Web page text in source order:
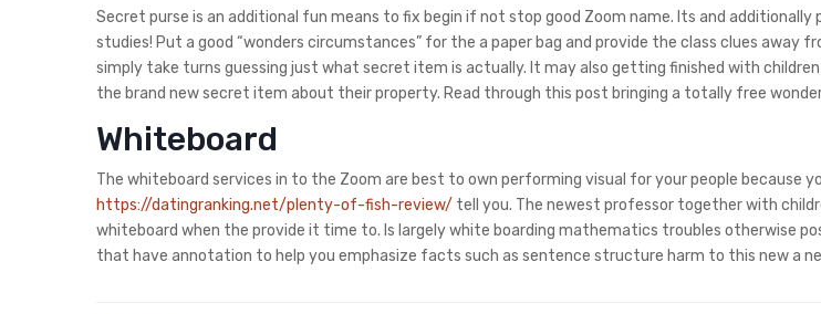
Secret purse is an additional fun means to fix begin if not stop good Zoom name. Its and
studies! Put a good “wonders circumstances” for the a paper bag and provide the class clues away
simply take turns guessing just what secret item is actually. It may also getting finished with
the brand new secret item about their property. Read through this post bringing a totally free
Whiteboard
The whiteboard services in to the Zoom are best to own performing visual for your people because
https://datingranking.net/plenty-of-fish-review/ tell you. The newest professor together with
whiteboard when the provide it time to. Is largely white boarding mathematics troubles otherwise
that have annotation to help you emphasize facts such as sentence structure harm to this new a